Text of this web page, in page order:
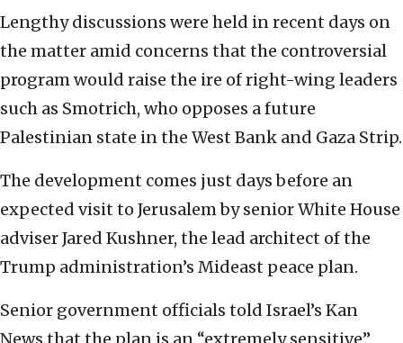
Lengthy discussions were held in recent days on
the matter amid concerns that the controversial
program would raise the ire of right-wing leaders
such as Smotrich, who opposes a future
Palestinian state in the West Bank and Gaza Strip.
The development comes just days before an
expected visit to Jerusalem by senior White House
adviser Jared Kushner, the lead architect of the
Trump administration’s Mideast peace plan.
Senior government officials told Israel’s Kan